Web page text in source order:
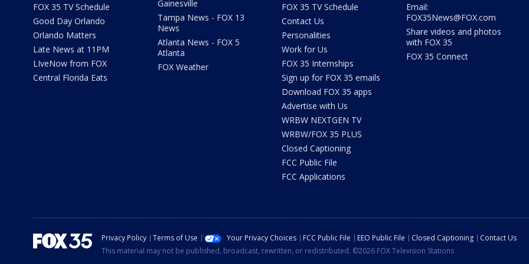
FOX 35 TV Schedule
Good Day Orlando
Orlando Matters
Late News at 11PM
LIveNow from FOX
Central Florida Eats
Gainesville
Tampa News - FOX 13
News
Atlanta News - FOX 5
Atlanta
FOX Weather
FOX 35 TV Schedule
Contact Us
Personalities
Work for Us
FOX 35 Internships
Sign up for FOX 35 emails
Download FOX 35 apps
Advertise with Us
WRBW NEXTGEN TV
WRBW/FOX 35 PLUS
Closed Captioning
FCC Public File
FCC Applications
Email:
FOX35News@FOX.com
Share videos and photos
with FOX 35
FOX 35 Connect
Privacy Policy Terms of Use Your Privacy Choices FCC Public File EEO Public File Closed Captioning
Contact Us
This material may not be published, broadcast, rewritten, or redistributed. ©2026 FOX Television Stations